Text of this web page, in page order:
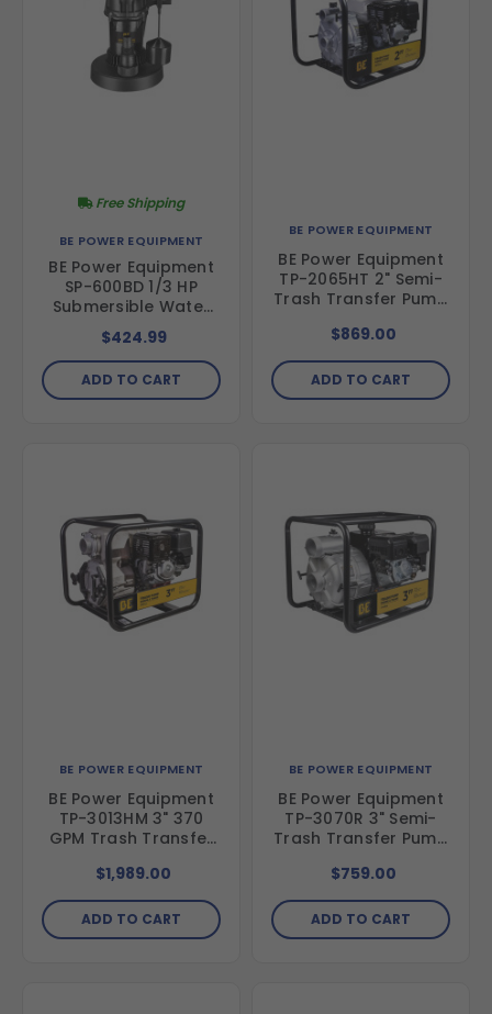
BE POWER EQUIPMENT
BE Power Equipment
SP-600BD 1/3 HP
Submersible Water
Pump
Free Shipping
$424.99
ADD TO CART
BE POWER EQUIPMENT
BE Power Equipment
TP-2065HT 2" Semi-
Trash Transfer Pump
Engine
$869.00
ADD TO CART
BE POWER EQUIPMENT
BE Power Equipment
TP-3013HM 3" 370
GPM Trash Transfer
GX390 Engine
$1,989.00
ADD TO CART
BE POWER EQUIPMENT
BE Power Equipment
TP-3070R 3" Semi-
Trash Transfer Pump
Engine
$759.00
ADD TO CART